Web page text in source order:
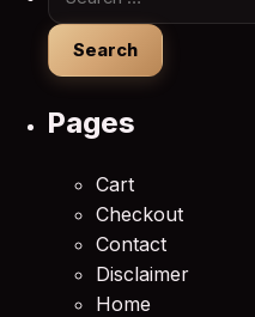
Pages
Cart
Checkout
Contact
Disclaimer
Home